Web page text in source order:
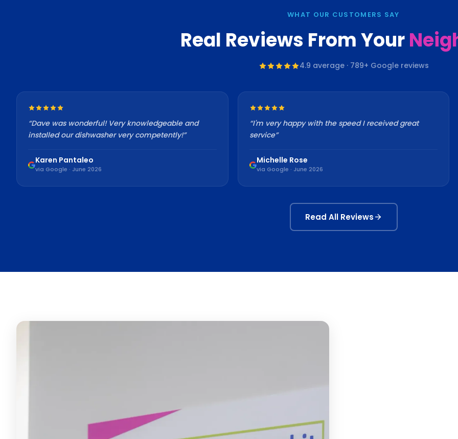
WHAT OUR CUSTOMERS SAY
Real Reviews From Your
4.9 average · 789+ Google reviews
“Dave was wonderful! Very knowledgeable and
installed our dishwasher very competently!”
Karen Pantaleo
via Google · June 2026
“I'm very happy with the speed I received great
service”
Michelle Rose
via Google · June 2026
Read All Reviews